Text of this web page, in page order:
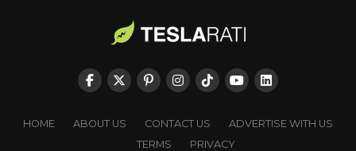
HOME ABOUT US CONTACT US
ADVERTISE WITH US
TERMS
PRIVACY